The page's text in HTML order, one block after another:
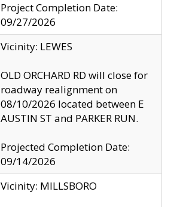
Project Completion Date:
09/27/2026
Vicinity: LEWES
OLD ORCHARD RD will close for
roadway realignment on
08/10/2026 located between E
AUSTIN ST and PARKER RUN.
Projected Completion Date:
09/14/2026
Vicinity: MILLSBORO